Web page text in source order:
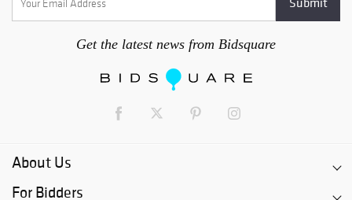
Get the latest news from Bidsquare
About Us
For Bidders